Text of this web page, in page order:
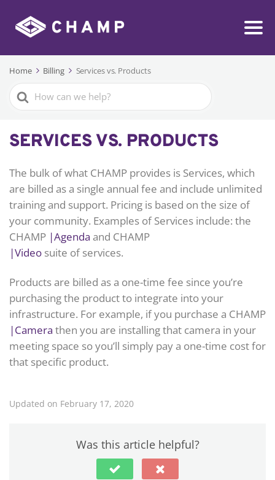
Home Billing Services vs. Products
Search
For
SERVICES VS. PRODUCTS
The bulk of what CHAMP provides is Services, which
are billed as a single annual fee and include unlimited
training and support. Pricing is based on the size of
your community. Examples of Services include: the
CHAMP |Agenda and CHAMP
|Video suite of services.
Products are billed as a one-time fee since you’re
purchasing the product to integrate into your
infrastructure. For example, if you purchase a CHAMP
|Camera then you are installing that camera in your
meeting space so you’ll simply pay a one-time cost for
that specific product.
Updated on February 17, 2020
Was this article helpful?